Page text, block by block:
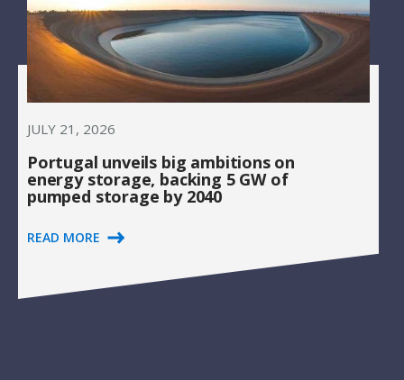
JULY 21, 2026
Portugal unveils big ambitions on
energy storage, backing 5 GW of
pumped storage by 2040
READ MORE